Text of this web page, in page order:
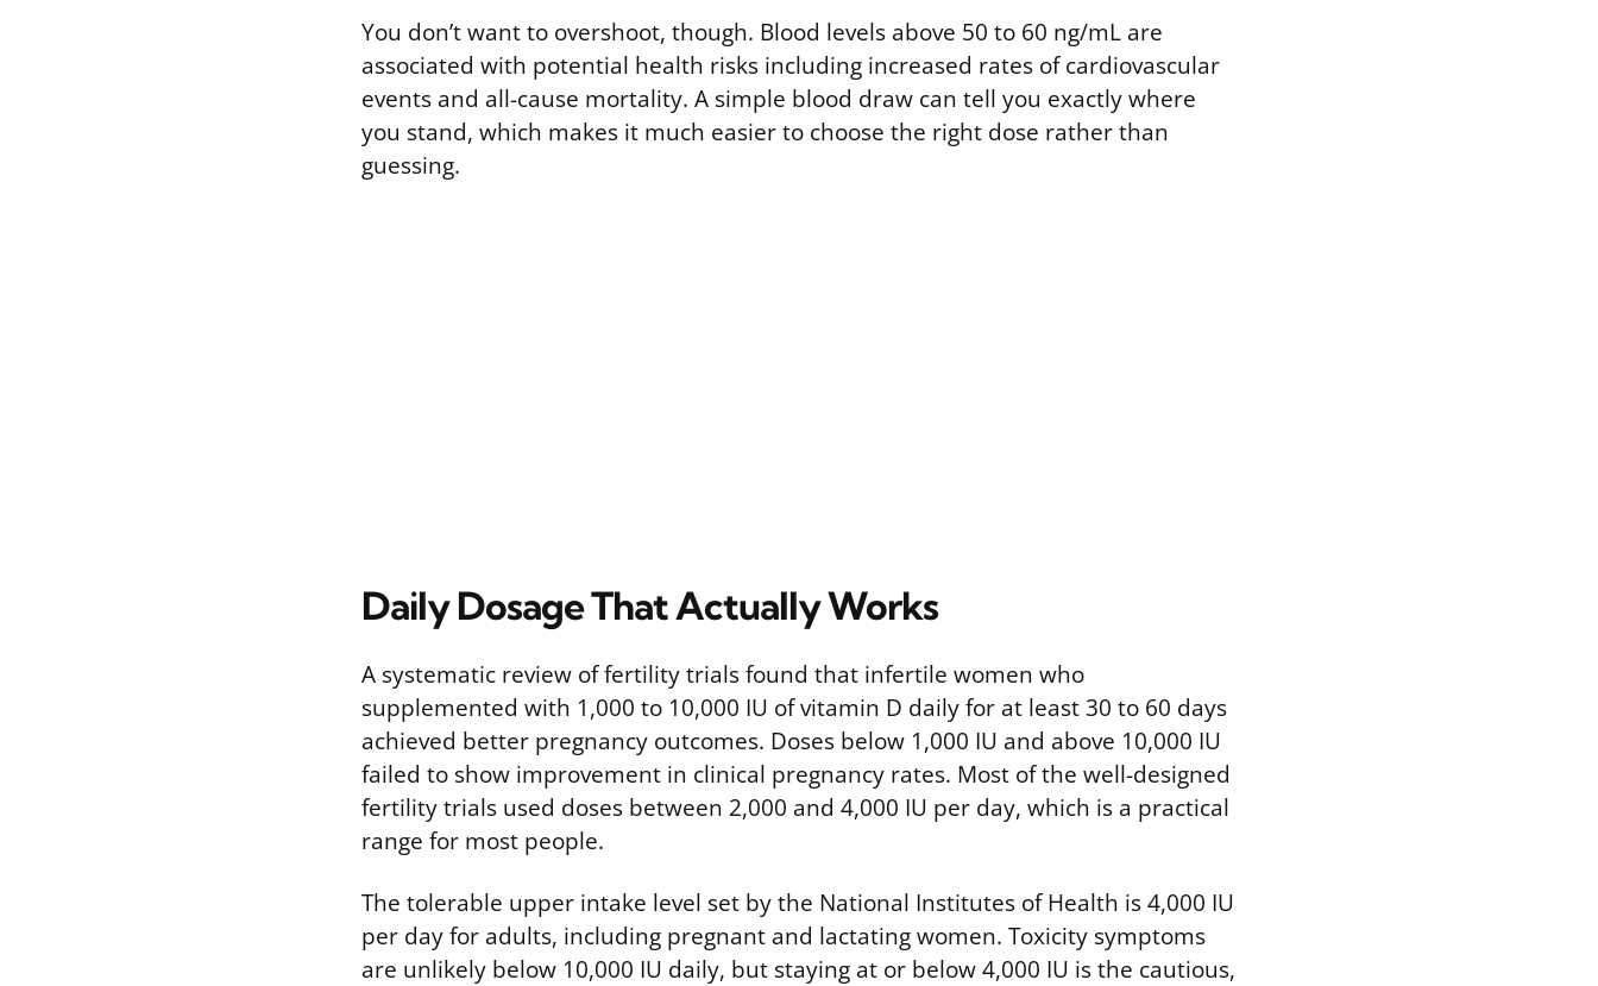
You don’t want to overshoot, though. Blood levels above 50 to 60 ng/mL are
associated with potential health risks including increased rates of cardiovascular
events and all-cause mortality. A simple blood draw can tell you exactly where
you stand, which makes it much easier to choose the right dose rather than
guessing.
Daily Dosage That Actually Works
A systematic review of fertility trials found that infertile women who
supplemented with 1,000 to 10,000 IU of vitamin D daily for at least 30 to 60 days
achieved better pregnancy outcomes. Doses below 1,000 IU and above 10,000 IU
failed to show improvement in clinical pregnancy rates. Most of the well-designed
fertility trials used doses between 2,000 and 4,000 IU per day, which is a practical
range for most people.
The tolerable upper intake level set by the National Institutes of Health is 4,000 IU
per day for adults, including pregnant and lactating women. Toxicity symptoms
are unlikely below 10,000 IU daily, but staying at or below 4,000 IU is the cautious,